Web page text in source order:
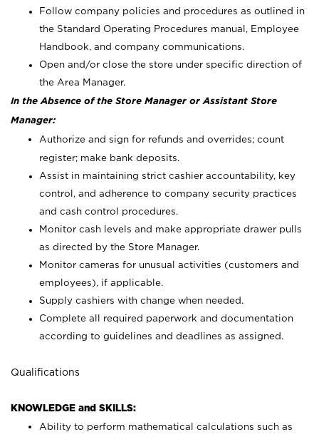
Follow company policies and procedures as outlined in
the Standard Operating Procedures manual, Employee
Handbook, and company communications.
Open and/or close the store under specific direction of
the Area Manager.
In the Absence of the Store Manager or Assistant Store
Manager:
Authorize and sign for refunds and overrides; count
register; make bank deposits.
Assist in maintaining strict cashier accountability, key
control, and adherence to company security practices
and cash control procedures.
Monitor cash levels and make appropriate drawer pulls
as directed by the Store Manager.
Monitor cameras for unusual activities (customers and
employees), if applicable.
Supply cashiers with change when needed.
Complete all required paperwork and documentation
according to guidelines and deadlines as assigned.
Qualifications
KNOWLEDGE and SKILLS:
Ability to perform mathematical calculations such as